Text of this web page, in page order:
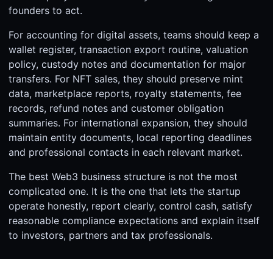
founders to act.
For accounting for digital assets, teams should keep a
wallet register, transaction export routine, valuation
policy, custody notes and documentation for major
transfers. For NFT sales, they should preserve mint
data, marketplace reports, royalty statements, fee
records, refund notes and customer obligation
summaries. For international expansion, they should
maintain entity documents, local reporting deadlines
and professional contacts in each relevant market.
The best Web3 business structure is not the most
complicated one. It is the one that lets the startup
operate honestly, report clearly, control cash, satisfy
reasonable compliance expectations and explain itself
to investors, partners and tax professionals.